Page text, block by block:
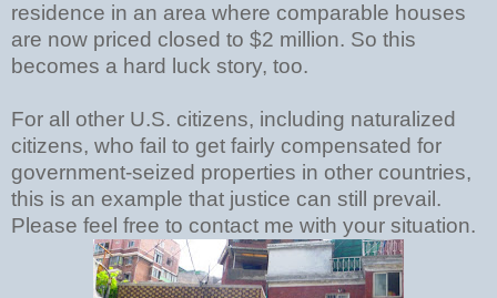
residence in an area where comparable houses
are now priced closed to $2 million. So this
becomes a hard luck story, too.
For all other U.S. citizens, including naturalized
citizens, who fail to get fairly compensated for
government-seized properties in other countries,
this is an example that justice can still prevail.
Please feel free to contact me with your situation.